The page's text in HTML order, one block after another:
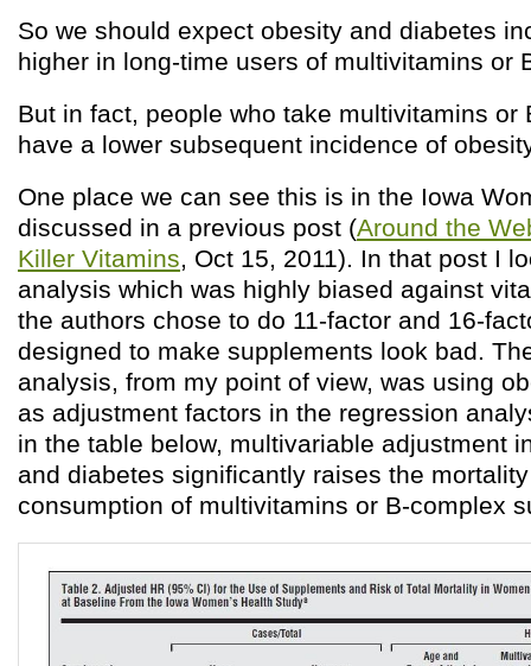
So we should expect obesity and diabetes
higher in long-time users of multivitamins or
But in fact, people who take multivitamins or
have a lower subsequent incidence of
One place we can see this is in the Iowa
discussed in a previous post (Around the
Killer Vitamins, Oct 15, 2011). In that post I
analysis which was highly biased against
the authors chose to do 11-factor and 16-
designed to make supplements look bad.
analysis, from my point of view, was using
as adjustment factors in the regression
in the table below, multivariable adjustment
and diabetes significantly raises the
consumption of multivitamins or B-complex